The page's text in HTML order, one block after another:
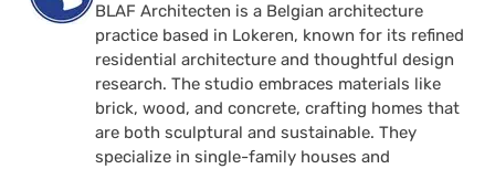
BLAF Architecten is a Belgian architecture
practice based in Lokeren, known for its refined
residential architecture and thoughtful design
research. The studio embraces materials like
brick, wood, and concrete, crafting homes that
are both sculptural and sustainable. They
specialize in single-family houses and